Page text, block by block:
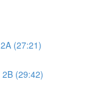
(27:21)
(29:42)